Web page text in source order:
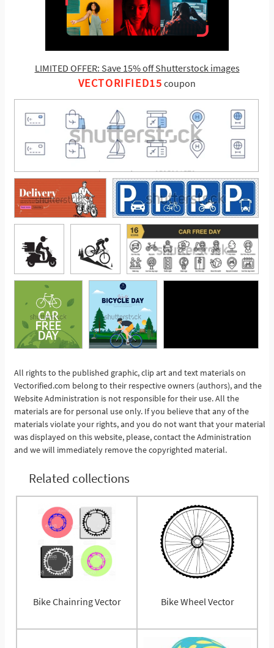
LIMITED OFFER: Save 15% off Shutterstock images
VECTORIFIED15 coupon
See More
All rights to the published graphic, clip art and text materials on
Vectorified.com belong to their respective owners (authors), and the
Website Administration is not responsible for their use. All the
materials are for personal use only. If you believe that any of the
materials violate your rights, and you do not want that your material
was displayed on this website, please, contact the Administration
and we will immediately remove the copyrighted material.
Related collections
Bike Chainring Vector Bike Wheel Vector